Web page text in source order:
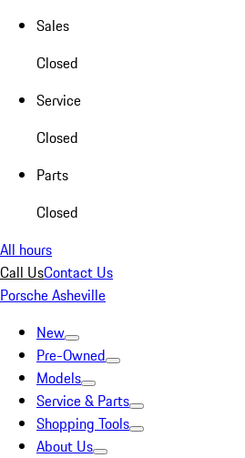
Sales
Closed
Service
Closed
Parts
Closed
All hours
Call UsContact Us
Porsche Asheville
New
Pre-Owned
Models
Service & Parts
Shopping Tools
About Us